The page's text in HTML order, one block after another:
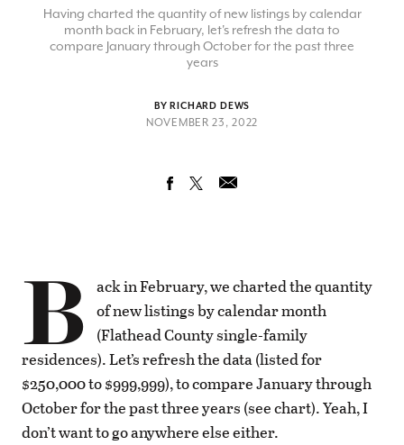
Having charted the quantity of new listings by calendar
month back in February, let's refresh the data to
compare January through October for the past three
years
BY RICHARD DEWS
NOVEMBER 23, 2022
B ack in February, we charted the quantity
of new listings by calendar month
(Flathead County single-family
residences). Let’s refresh the data (listed for
$250,000 to $999,999), to compare January through
October for the past three years (see chart). Yeah, I
don’t want to go anywhere else either.